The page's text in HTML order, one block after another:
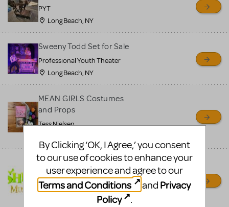
PYT
Long Beach, NY
Sweeny Todd Set for Sale
Professional Youth Theater
Long Beach, NY
MEAN GIRLS Costumes
and Props
Tess Nielsen
Shrek/Shrek JR Costume
Rental
On Cue Costumes
By Clicking ‘OK, I Agree,’ you consent
to our use of cookies to enhance your
user experience and agree to our
Terms and Conditions
and Privacy
Policy
.